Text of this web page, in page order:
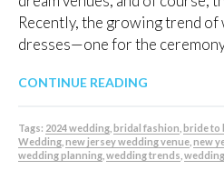
Recently, the growing trend
dresses—one for the
CONTINUE READING
Tags: 2024 wedding bridal fashion bride to
Wedding new jersey wedding venue new
wedding planning wedding trends